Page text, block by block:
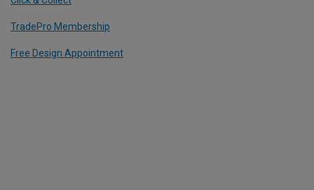
TradePro Membership
Free Design Appointment